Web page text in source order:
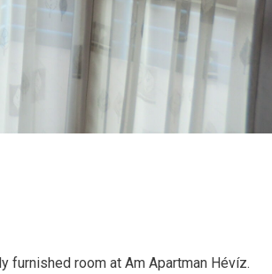
furnished room at Am Apartman Hévíz.